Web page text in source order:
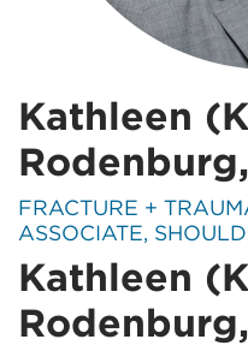
Kathleen
SPECIALTIES:
FRACTURE +
ASSOCIATE,
Kathleen